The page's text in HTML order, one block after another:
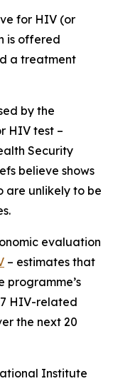
for HIV (or
is offered
a treatment
by the
HIV test –
Security
believe shows
are unlikely to be
evaluation
– estimates that
programme’s
HIV-related
the next 20
Institute